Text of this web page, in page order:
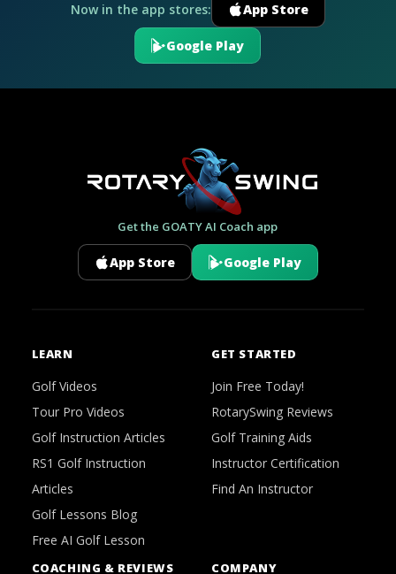
Now in the app stores: App Store
Google Play
Get the GOATY AI Coach app
App Store Google Play
LEARN
Golf Videos
Tour Pro Videos
Golf Instruction Articles
RS1 Golf Instruction
Articles
Golf Lessons Blog
Free AI Golf Lesson
GET STARTED
Join Free Today!
RotarySwing Reviews
Golf Training Aids
Instructor Certification
Find An Instructor
COACHING & REVIEWS COMPANY